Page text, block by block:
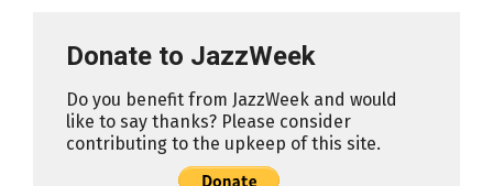
Donate to JazzWeek
Do you benefit from JazzWeek and would
like to say thanks? Please consider
contributing to the upkeep of this site.